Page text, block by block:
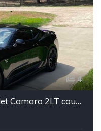
4
6th gen black 2017 Chevrolet Camaro 2LT coupe For Sale